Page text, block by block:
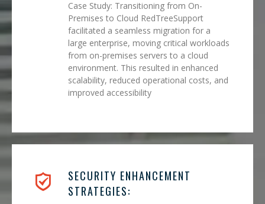
Case Study: Transitioning from On-
Premises to Cloud RedTreeSupport
facilitated a seamless migration for a
large enterprise, moving critical workloads
from on-premises servers to a cloud
environment. This resulted in enhanced
scalability, reduced operational costs, and
improved accessibility
SECURITY ENHANCEMENT
STRATEGIES: